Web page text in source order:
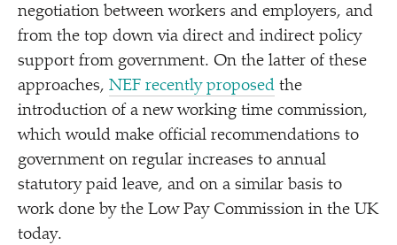
negotiation between workers and employers, and
from the top down via direct and indirect policy
support from government. On the latter of these
approaches, NEF recently proposed the
introduction of a new working time commission,
which would make official recommendations to
government on regular increases to annual
statutory paid leave, and on a similar basis to
work done by the Low Pay Commission in the UK
today.